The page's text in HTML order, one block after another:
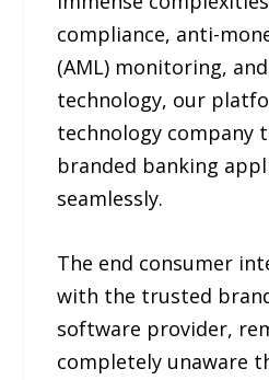
compliance, anti-
(AML) monitoring,
technology, our
technology company
branded banking
seamlessly.
The end consumer
with the trusted
software provider,
completely unaware